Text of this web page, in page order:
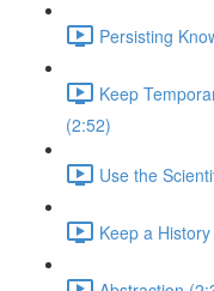
Persisting
Keep
(2:52)
Use the
Keep a